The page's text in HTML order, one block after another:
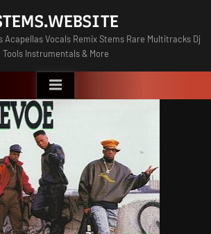
Acapellas Vocals Remix Stems Rare Multitracks Dj
Tools Instrumentals & More